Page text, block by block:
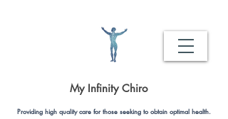
My Infinity Chiro
Providing high quality care for those seeking to obtain optimal health.